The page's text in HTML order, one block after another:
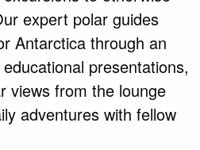
expert polar guides
Antarctica through an
presentations,
views from the lounge
adventures with fellow